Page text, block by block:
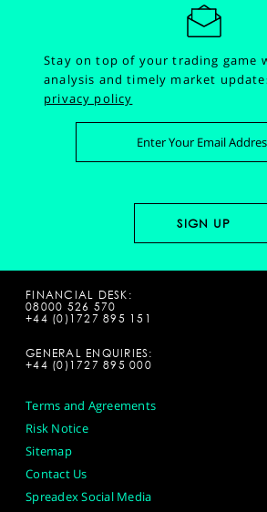
Stay on top of your trading game
analysis and timely market
privacy policy
FINANCIAL DESK:
08000 526 570
+44 (0)1727 895 151
GENERAL ENQUIRIES:
+44 (0)1727 895 000
Terms and Agreements
Risk Notice
Sitemap
Contact Us
Spreadex Social Media